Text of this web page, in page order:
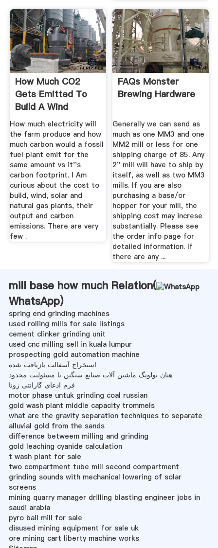
How Much CO2
Gets Emitted To
Build A Wind
Turbine? – STOP ...
How much electricity will
the farm produce and how
much carbon would a fossil
fuel plant emit for the
same amount vs it''s
carbon footprint. I Am
curious about the cost to
build, wind, solar and
natural gas plants, their
output and carbon
emissions. There are very
few .
FAQs Monster
Brewing Hardware
Generally we can send as
much as one MM3 and one
MM2 mill or less for one
shipping charge of 85. Any
2" mill will have to ship by
itself, as well as two MM3
mills. If you are also
purchasing a base/or
hopper for your mill, the
shipping cost may increse
substantially. Please see
the order info page for
detailed information. If
there are any ...
mill base how much Relation(
WhatsApp)
spring end grinding machines
used rolling mills for sale listings
cement clinker grinding unit
used cnc milling sell in kuala lumpur
prospecting gold automation machine
استخراج آسفالت بازیافت شده
هنان یولونگ ماشین آلات صنایع سنگین با مسئولیت محدود
فرم ادعای گارانتی زونا
motor phase untuk grinding coal russian
gold wash plant middle capacity trommels
what are the gravity separation techniques to separate
alluvial gold from the sands
difference betweem milling and grinding
gold leaching cyanide calculation
t wash plant for sale
two compartment tube mill second compartment
grinding sounds with mechanical lowering of solar
screens
mining quarry manager drilling blasting engineer jobs in
saudi arabia
pyro ball mill for sale
disused mining equipment for sale uk
ore mining cart liberty machine works